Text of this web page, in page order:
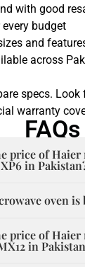
with good
budget
and
across
specs.
warranty
FAQs
price of Haier
in
oven is
price of Haier
in